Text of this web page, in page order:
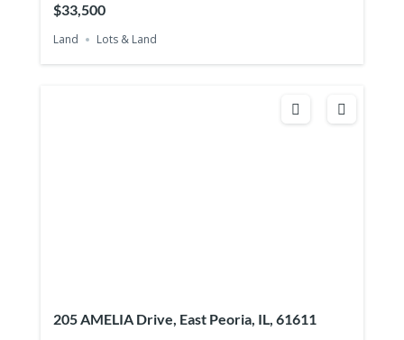
$33,500
Land Lots & Land
205 AMELIA Drive, East Peoria, IL, 61611